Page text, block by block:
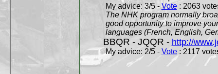
My advice: 3/5 -Vote: 2063
The NHK program normally
good opportunity to improve
languages (French, English,
BBQR - JQQR - http://
My advice: 2/5 - Vote: 2117